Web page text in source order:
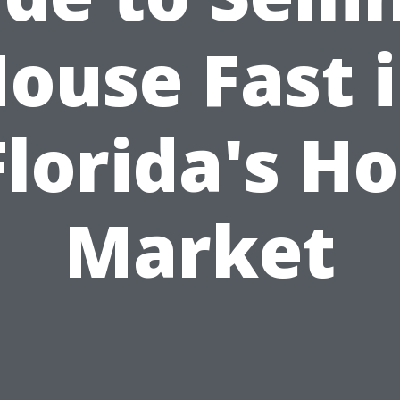
Fast
Market